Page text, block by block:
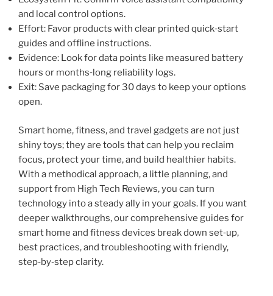
and local control options.
Effort: Favor products with clear printed quick‑start
guides and offline instructions.
Evidence: Look for data points like measured battery
hours or months‑long reliability logs.
Exit: Save packaging for 30 days to keep your options
open.
Smart home, fitness, and travel gadgets are not just
shiny toys; they are tools that can help you reclaim
focus, protect your time, and build healthier habits.
With a methodical approach, a little planning, and
support from High Tech Reviews, you can turn
technology into a steady ally in your goals. If you want
deeper walkthroughs, our comprehensive guides for
smart home and fitness devices break down set‑up,
best practices, and troubleshooting with friendly,
step‑by‑step clarity.